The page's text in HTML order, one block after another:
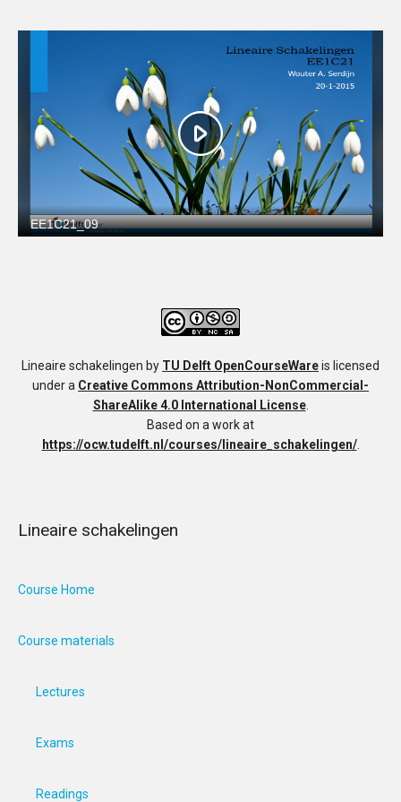
Lineaire schakelingen by TU Delft OpenCourseWareis licensed
under a Creative Commons Attribution-NonCommercial-
ShareAlike 4.0 International License.
Based on a work at
https://ocw.tudelft.nl/courses/lineaire_schakelingen/.
Lineaire schakelingen
Course Home
Course materials
Lectures
Exams
Readings